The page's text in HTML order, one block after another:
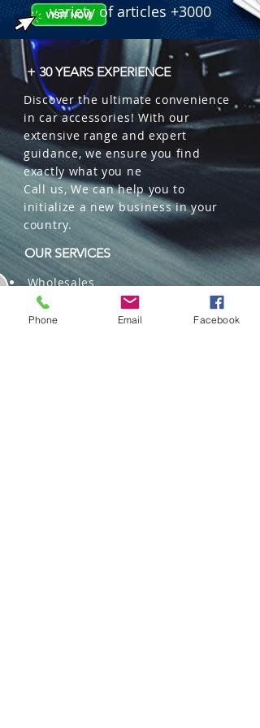
variety of articles +3000
+ 30 YEARS EXPERIENCE
Discover the ultimate convenience
in car accessories! With our
extensive range and expert
guidance, we ensure you find
exactly what you ne
Call us, We can help you to
initialize a new business in your
country.
OUR SERVICES
Wholesales
Distributions
Representation
Phone Email Facebook